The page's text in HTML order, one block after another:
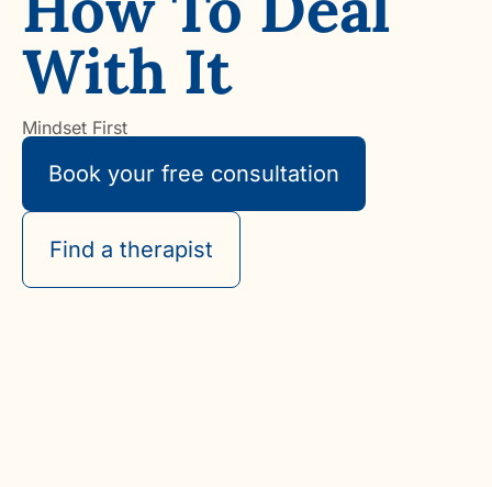
With It
Mindset First
Book your free consultation
Find a therapist